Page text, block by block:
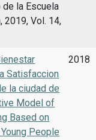
la Escuela
2019, Vol. 14,
Satisfaccion
la ciudad de
Model of
Based on
People
2018